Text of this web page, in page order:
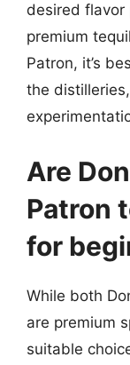
desired flavor
premium
Patron, it’s
the
Are
Patron
for
While both
are premium
suitable